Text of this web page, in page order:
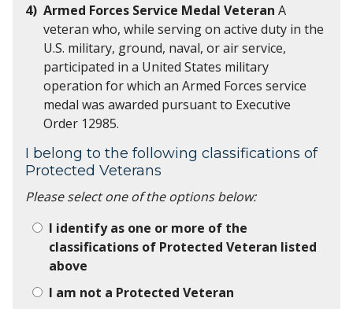
Armed Forces Service Medal Veteran A
veteran who, while serving on active duty in the
U.S. military, ground, naval, or air service,
participated in a United States military
operation for which an Armed Forces service
medal was awarded pursuant to Executive
Order 12985.
I belong to the following classifications of
Protected Veterans
Please select one of the options below:
I identify as one or more of the
classifications of Protected Veteran listed
above
I am not a Protected Veteran